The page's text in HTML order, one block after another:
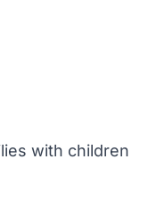
with children